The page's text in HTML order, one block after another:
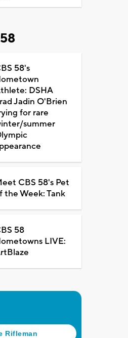
58's
DSHA
Jadin O'Brien
for rare
summer
CBS 58's Pet
the Week: Tank
58
LIVE: